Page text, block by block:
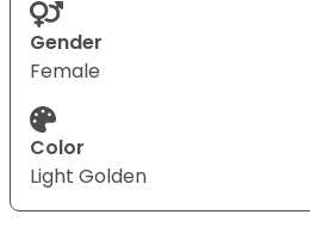
Gender
Female
Color
Light Golden